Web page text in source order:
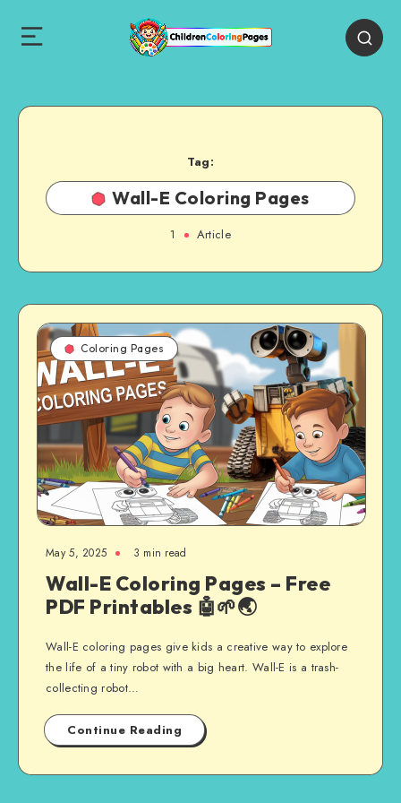
Tag:
Wall-E Coloring Pages
1 Article
Coloring Pages
May 5, 2025 3 min read
Wall-E Coloring Pages – Free
PDF Printables 🤖🌱🌏
Wall-E coloring pages give kids a creative way to explore
the life of a tiny robot with a big heart. Wall-E is a trash-
collecting robot…
Continue Reading